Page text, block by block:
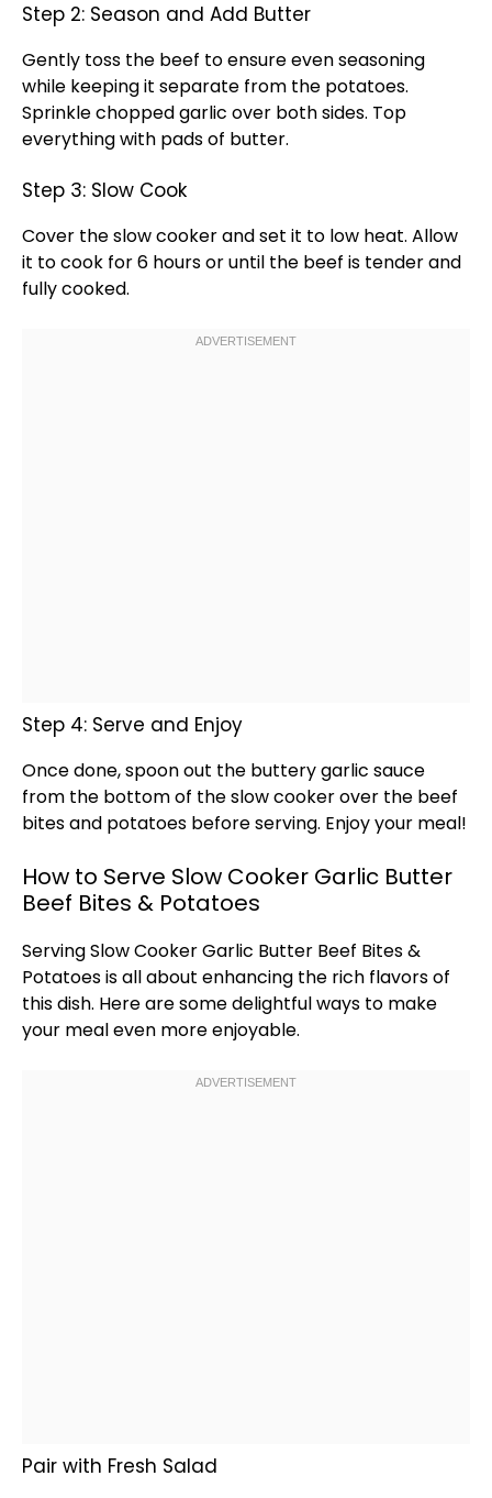
Step 2: Season and Add Butter
Gently toss the beef to ensure even seasoning
while keeping it separate from the potatoes.
Sprinkle chopped garlic over both sides. Top
everything with pads of butter.
Step 3: Slow Cook
Cover theslow cookerand set it to low heat. Allow
it to cook for 6 hours or until the beef is tender and
fully cooked.
Step 4: Serve and Enjoy
Once done,spoonout the buttery garlic sauce
from the bottom of theslow cookerover the beef
bites and potatoes before serving. Enjoy your meal!
How to Serve Slow Cooker Garlic Butter
Beef Bites & Potatoes
ServingSlow CookerGarlic Butter Beef Bites &
Potatoes is all about enhancing the rich flavors of
this dish. Here are some delightful ways to make
your meal even more enjoyable.
Pair with Fresh Salad